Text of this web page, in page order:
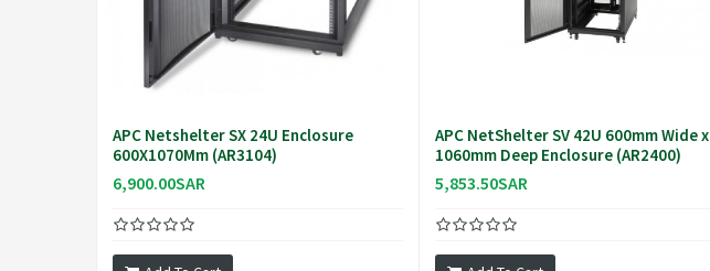
APC Netshelter SX 24U Enclosure
600X1070Mm (AR3104)
6,900.00SAR
APC NetShelter SV 42U 600mm Wide x
1060mm Deep Enclosure (AR2400)
5,853.50SAR